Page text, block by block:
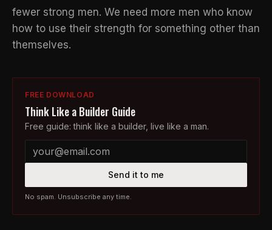
fewer strong men. We need more men who know
how to use their strength for something other than
themselves.
FREE DOWNLOAD
Think Like a Builder Guide
Free guide: think like a builder, live like a man.
Send it to me
No spam. Unsubscribe any time.